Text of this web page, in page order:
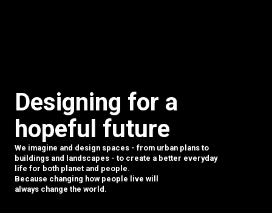
Designing for a
hopeful future
We imagine and design spaces - from urban plans to
buildings and landscapes - to create a better everyday
life for both planet and people.
Because changing how people live will
always change the world.